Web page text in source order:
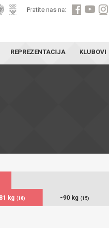
Pratite nas na:
REPREZENTACIJA KLUBOVI
kg (18) -90 kg (15)